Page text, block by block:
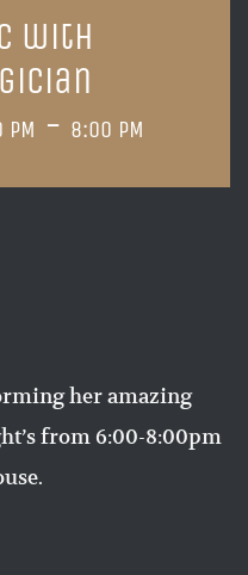
with
- 8:00 PM
her amazing
from 6:00-8:00pm